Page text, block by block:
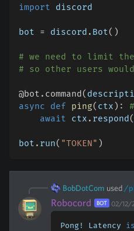
import discord
bot = discord . Bot( )
# we need to limit
# so other users
@bot . command(
async
def ping( ctx ) :
await ctx . respond(
bot . run( "TOKEN" )
BobDotCom used/
Robocord BOT 02/12/
Pong! Latency is